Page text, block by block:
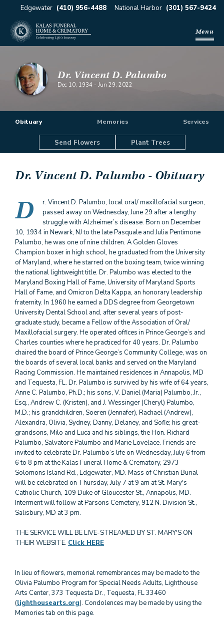
Edgewater (410) 956-4488 National Harbor (301) 567-9424
Menu
Dr. Vincent D. Palumbo
Dec 10, 1934 - Jun 29, 2022
Obituary Memories Services
Send Flowers Plant Trees
Dr. Vincent D. Palumbo - Obituary
D
r. Vincent D. Palumbo, local oral/ maxillofacial surgeon,
passed away on Wednesday, June 29 after a lengthy
struggle with Alzheimer’s disease. Born on December
10, 1934 in Newark, NJ to the late Pasquale and Julia Pentimone
Palumbo, he was one of nine children. A Golden Gloves
Champion boxer in high school, he graduated from the University
of Maryland, where he starred on the boxing team, twice winning
the national lightweight title. Dr. Palumbo was elected to the
Maryland Boxing Hall of Fame, University of Maryland Sports
Hall of Fame, and Omicron Delta Kappa, an honorary leadership
fraternity. In 1960 he earned a DDS degree from Georgetown
University Dental School and, after several years of post-
graduate study, became a Fellow of the Association of Oral/
Maxillofacial surgery. He operated offices in Prince George’s and
Charles counties where he practiced for 40 years. Dr. Palumbo
chaired the board of Prince George’s Community College, was on
the boards of several local banks and served on the Maryland
Racing Commission. He maintained residences in Annapolis, MD
and Tequesta, FL. Dr. Palumbo is survived by his wife of 64 years,
Anne C. Palumbo, Ph.D.; his sons, V. Daniel (Maria) Palumbo, Jr.,
Esq., Andrew C. (Kristen), and J. Wessinger (Cheryl) Palumbo,
M.D.; his grandchildren, Soeren (Jennafer), Rachael (Andrew),
Alexandra, Olivia, Sydney, Danny, Delaney, and Sofie; his great-
grandsons, Milo and Luca and his siblings, the Hon. Richard
Palumbo, Salvatore Palumbo and Marie Lovelace. Friends are
invited to celebrate Dr. Palumbo’s life on Wednesday, July 6 from
6 to 8 pm at the Kalas Funeral Home & Crematory, 2973
Solomons Island Rd., Edgewater, MD. Mass of Christian Burial
will be celebrated on Thursday, July 7 at 9 am at St. Mary's
Catholic Church, 109 Duke of Gloucester St., Annapolis, MD.
Interment will follow at Parsons Cemetery, 912 N. Division St.,
Salisbury, MD at 3 pm.
THE SERVICE WILL BE LIVE-STREAMED BY ST. MARY'S ON
THEIR WEBSITE. Click HERE
In lieu of flowers, memorial remembrances may be made to the
Olivia Palumbo Program for Special Needs Adults, Lighthouse
Arts Center, 373 Tequesta Dr., Tequesta, FL 33460
(lighthousearts.org). Condolences may be made by using the
Memories tab on this page.